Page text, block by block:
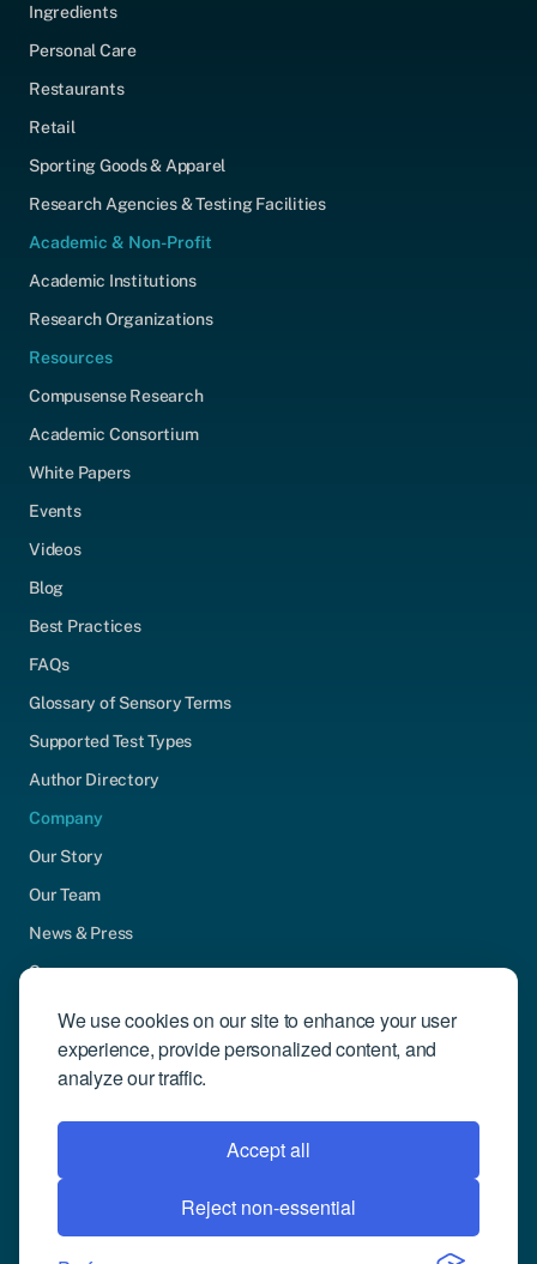
We use cookies on our site to enhance your user
experience, provide personalized content, and
analyze our traffic.
Accept all
Reject non-essential
Ingredients
Personal Care
Restaurants
Retail
Sporting Goods & Apparel
Research Agencies & Testing Facilities
Academic & Non-Profit
Academic Institutions
Research Organizations
Resources
Compusense Research
Academic Consortium
White Papers
Events
Videos
Blog
Best Practices
FAQs
Glossary of Sensory Terms
Supported Test Types
Author Directory
Company
Our Story
Our Team
News & Press
Careers
Contact Us
Community Engagement
Support
Request Demo
© 2026 Compusense Inc. All rights reserved.